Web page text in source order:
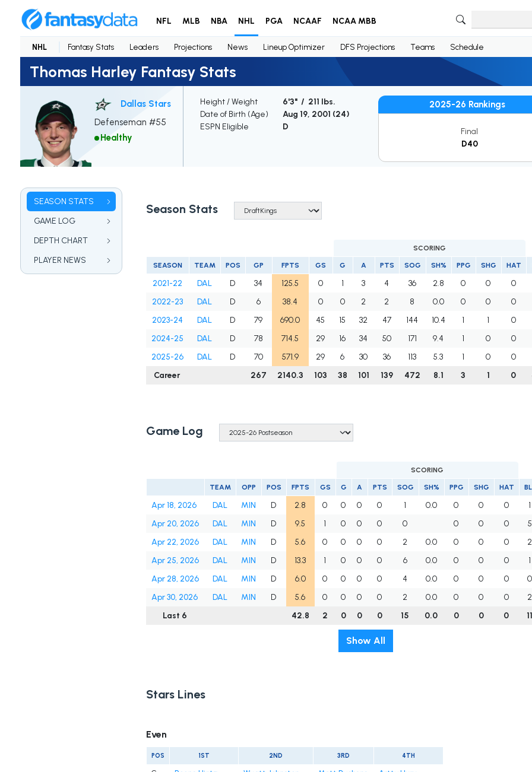
NFL MLB NBA NHL PGA NCAAF NCAA MBB
NHL Fantasy Stats Leaders Projections News Lineup Optimizer DFS Projections Teams Schedule
Thomas Harley Fantasy Stats
Dallas Stars
Defenseman #55
Healthy
Height / Weight
6'3" / 211 lbs.
Date of Birth (Age)
Aug 19, 2001 (24)
ESPN Eligible
D
2025-26 Rankings
Final
D40
SEASON STATS
GAME LOG
DEPTH CHART
PLAYER NEWS
Season Stats
SCORING
SEASON TEAM POS GP FPTS GS G A PTS SOG SH% PPG SHG HAT
2021-22 DAL D 34 125.5 0 1 3 4 36 2.8 0 0 0
2022-23
DAL D 6 38.4 0 0 2 2 8 0.0 0 0 0
2023-24
DAL D 79 690.0 45 15 32 47 144 10.4 1 1 0
2024-25
DAL D 78 714.5 29 16 34 50 171 9.4 1 0 0
2025-26
DAL D 70 571.9 29 6 30 36 113 5.3 1 0 0
Career
267 2140.3 103 38 101 139 472 8.1 3 1 0
Game Log
SCORING
TEAM OPP POS FPTS GS G A PTS SOG SH% PPG SHG HAT
Apr 18, 2026 DAL MIN D 2.8 0 0 0 0 1 0.0 0 0 0 1
Apr 20, 2026
DAL MIN D 9.5 1 0 0 0 0 0 0 0 5
Apr 22, 2026
DAL MIN D 5.6 0 0 0 0 2 0.0 0 0 0 2
Apr 25, 2026
DAL MIN D 13.3 1 0 0 0 6 0.0 0 0 0 1
Apr 28, 2026
DAL MIN D 6.0 0 0 0 0 4 0.0 0 0 0 0
Apr 30, 2026
DAL MIN D 5.6 0 0 0 0 2 0.0 0 0 0 2
Last 6
42.8 2 0 0 0 15 0.0 0 0 0 11
Show All
Stars Lines
Even
POS 1ST 2ND 3RD 4TH